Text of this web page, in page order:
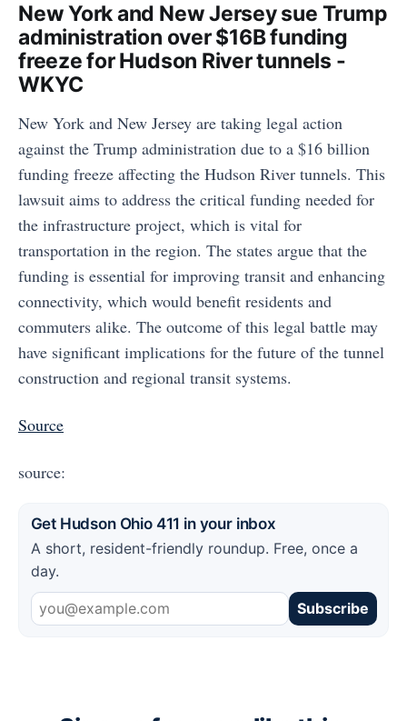
New York and New Jersey sue Trump
administration over $16B funding
freeze for Hudson River tunnels -
WKYC
New York and New Jersey are taking legal action
against the Trump administration due to a $16 billion
funding freeze affecting the Hudson River tunnels. This
lawsuit aims to address the critical funding needed for
the infrastructure project, which is vital for
transportation in the region. The states argue that the
funding is essential for improving transit and enhancing
connectivity, which would benefit residents and
commuters alike. The outcome of this legal battle may
have significant implications for the future of the tunnel
construction and regional transit systems.
Source
source:
Get Hudson Ohio 411 in your inbox
A short, resident-friendly roundup. Free, once a
day.
Subscribe